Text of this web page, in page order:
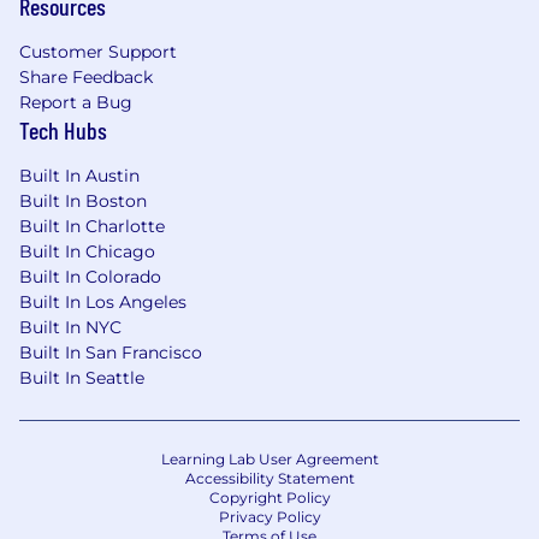
violates this law shall be subject to criminal
penalties and civil liability.
Resources
Customer Support
Share Feedback
Report a Bug
Tech Hubs
Built In Austin
Built In Boston
Built In Charlotte
Built In Chicago
Built In Colorado
Built In Los Angeles
Built In NYC
Built In San Francisco
Built In Seattle
Learning Lab User Agreement
Accessibility Statement
Copyright Policy
Privacy Policy